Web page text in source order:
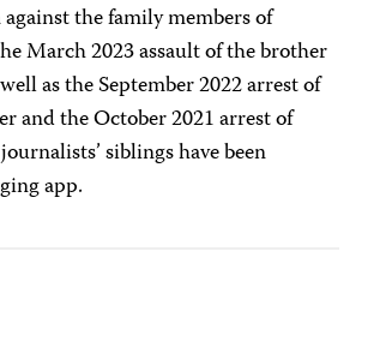
the family members of
March 2023 assault of the brother
as the September 2022 arrest of
and the October 2021 arrest of
siblings have been
app.